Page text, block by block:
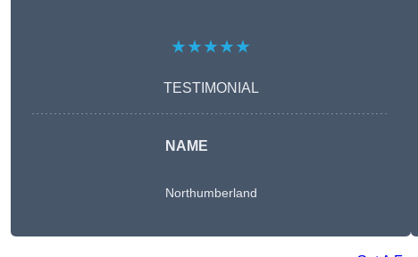
★★★★★
TESTIMONIAL
NAME
Northumberland